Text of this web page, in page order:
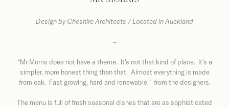
Design byCheshire Architects / Located in Auckland
–
“Mr Morris does not have a theme. It’s not that kind of place. It’s a
simpler, more honest thing than that. Almost everything is made
from oak. Fast growing, hard and renewable.” from the designers.
The menu is full of fresh seasonal dishes that are as sophisticated